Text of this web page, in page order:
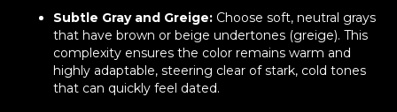
Subtle Gray and Greige: Choose soft, neutral grays
that have brown or beige undertones (greige). This
complexity ensures the color remains warm and
highly adaptable, steering clear of stark, cold tones
that can quickly feel dated.